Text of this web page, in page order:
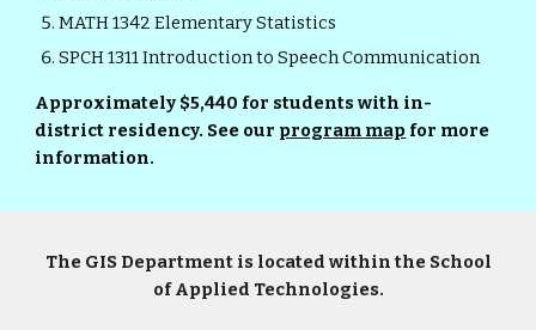
MATH 1342 Elementary Statistics
SPCH 1311 Introduction to Speech Communication
Approximately $5,440 for students with in-
district residency. See our program map for more
information.
The GIS Department is located within the School
of Applied Technologies.